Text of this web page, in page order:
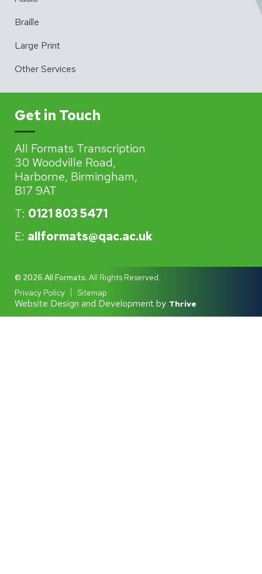
Braille
Large Print
Other Services
Get in Touch
All Formats Transcription
30 Woodville Road,
Harborne, Birmingham,
B17 9AT
T: 0121 803 5471
E: allformats@qac.ac.uk
© 2026 All Formats. All Rights Reserved.
Privacy Policy
Sitemap
Website Design and Development by Thrive